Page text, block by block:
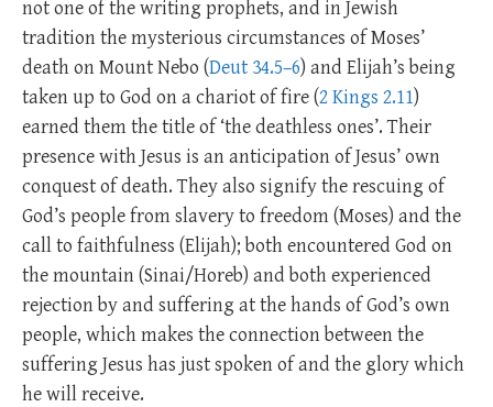
not one of the writing prophets, and in Jewish
tradition the mysterious circumstances of Moses’
death on Mount Nebo (Deut 34.5–6) and Elijah’s being
taken up to God on a chariot of fire (2 Kings 2.11)
earned them the title of ‘the deathless ones’. Their
presence with Jesus is an anticipation of Jesus’ own
conquest of death. They also signify the rescuing of
God’s people from slavery to freedom (Moses) and the
call to faithfulness (Elijah); both encountered God on
the mountain (Sinai/Horeb) and both experienced
rejection by and suffering at the hands of God’s own
people, which makes the connection between the
suffering Jesus has just spoken of and the glory which
he will receive.